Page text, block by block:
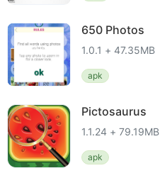
650 Photos
1.0.1 + 47.35MB
apk
Pictosaurus
1.1.24 + 79.19MB
apk